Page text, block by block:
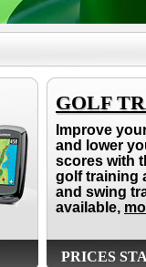
GOLF
Improve
and lower
scores with
golf training
and swing
available,
PRICES